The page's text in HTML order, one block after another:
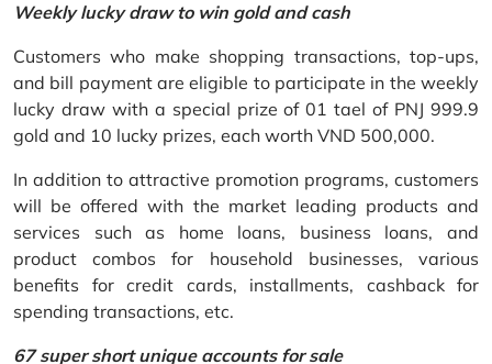
Weekly lucky draw to win gold and cash
Customers who make shopping transactions, top-ups,
and bill payment are eligible to participate in the weekly
lucky draw with a special prize of 01 tael of PNJ 999.9
gold and 10 lucky prizes, each worth VND 500,000.
In addition to attractive promotion programs, customers
will be offered with the market leading products and
services such as home loans, business loans, and
product combos for household businesses, various
benefits for credit cards, installments, cashback for
spending transactions, etc.
67 super short unique accounts for sale